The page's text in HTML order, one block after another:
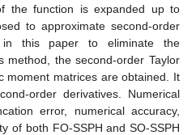
the function is expanded up to
to approximate second-order
in this paper to eliminate the
method, the second-order Taylor
moment matrices are obtained. It
order derivatives. Numerical
error, numerical accuracy,
of both FO-SSPH and SO-SSPH